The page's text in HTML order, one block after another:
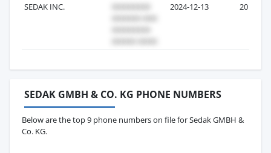
SEDAK INC. 2024-12-13 20
SEDAK GMBH & CO. KG PHONE NUMBERS
Below are the top 9 phone numbers on file for Sedak GMBH &
Co. KG.